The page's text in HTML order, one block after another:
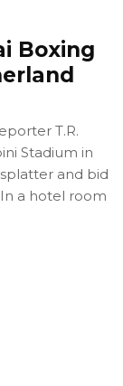
Boxing
T.R.
Stadium in
and bid
a hotel room